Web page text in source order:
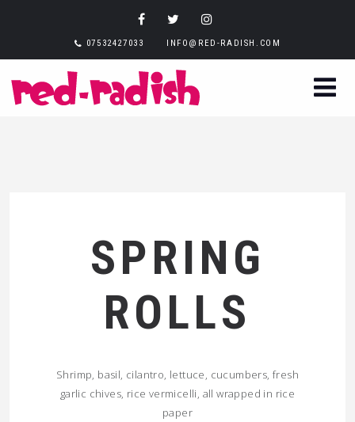
07532427033 INFO@RED-RADISH.COM
SPRING
ROLLS
Shrimp, basil, cilantro, lettuce, cucumbers, fresh
garlic chives, rice vermicelli, all wrapped in rice
paper